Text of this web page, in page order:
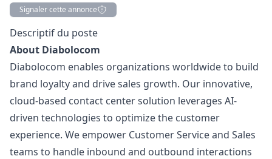
Signaler cette annonce
Description
Descriptif du poste
About Diabolocom
Diabolocom enables organizations worldwide to build
brand loyalty and drive sales growth. Our innovative,
cloud-based contact center solution leverages AI-
driven technologies to optimize the customer
experience. We empower Customer Service and Sales
teams to handle inbound and outbound interactions